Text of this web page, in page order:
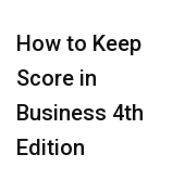
How to Keep
Score in
Business 4th
Edition